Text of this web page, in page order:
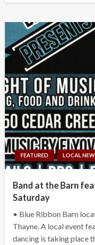
FEATURED LOCAL
Band at the Barn
Saturday
• Blue Ribbon Barn
Thayne. A local event
dancing is taking place